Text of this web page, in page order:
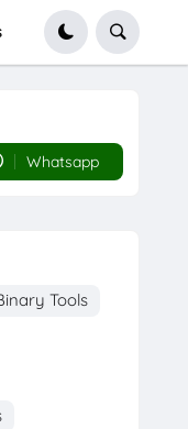
Whatsapp
Tools